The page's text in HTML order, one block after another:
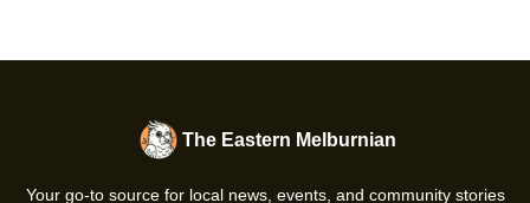
The Eastern Melburnian
Your go-to source for local news, events, and community stories